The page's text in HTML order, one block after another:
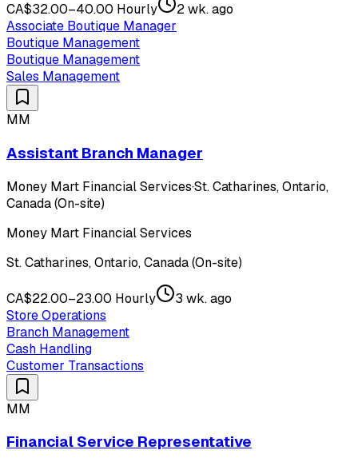
CA$32.00–40.00 Hourly
2 wk. ago
Associate Boutique Manager
Boutique Management
Boutique Management
Sales Management
MM
Assistant Branch Manager
Money Mart Financial Services·St. Catharines, Ontario,
Canada (On-site)
Money Mart Financial Services
St. Catharines, Ontario, Canada (On-site)
CA$22.00–23.00 Hourly
3 wk. ago
Store Operations
Branch Management
Cash Handling
Customer Transactions
MM
Financial Service Representative